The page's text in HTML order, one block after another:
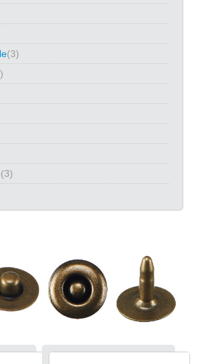
(3)
(3)